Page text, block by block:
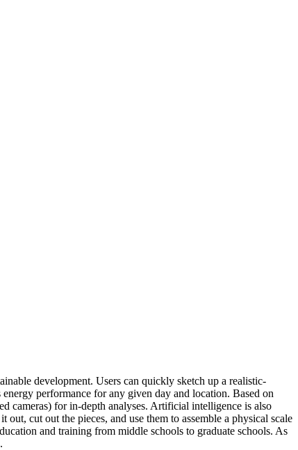
development. Users can quickly sketch up a realistic-
performance for any given day and location. Based on
cameras) for in-depth analyses. Artificial intelligence is also
cut out the pieces, and use them to assemble a physical scale
and training from middle schools to graduate schools. As